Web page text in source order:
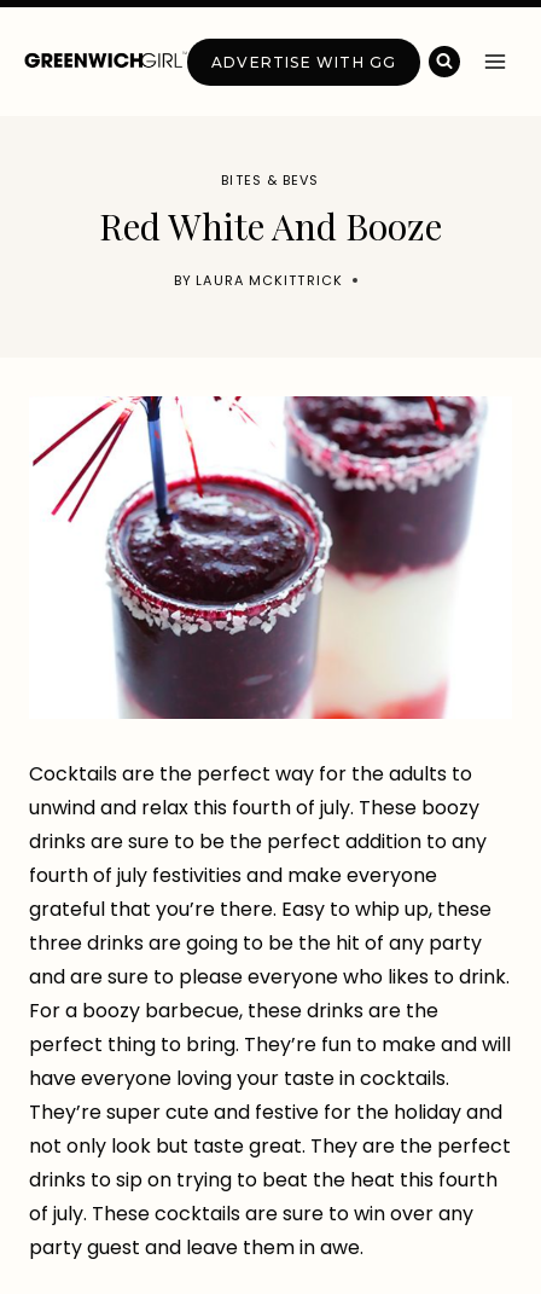
Skip
ADVERTISE WITH GG
BITES & BEVS
Red White And Booze
BY LAURA MCKITTRICK
Cocktails are the perfect way for the adults to
unwind and relax this fourth of july. These boozy
drinks are sure to be the perfect addition to any
fourth of july festivities and make everyone
grateful that you’re there. Easy to whip up, these
three drinks are going to be the hit of any party
and are sure to please everyone who likes to drink.
For a boozy barbecue, these drinks are the
perfect thing to bring. They’re fun to make and will
have everyone loving your taste in cocktails.
They’re super cute and festive for the holiday and
not only look but taste great. They are the perfect
drinks to sip on trying to beat the heat this fourth
of july. These cocktails are sure to win over any
party guest and leave them in awe.